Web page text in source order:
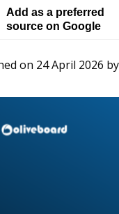
Add as a preferred
source on Google
on 24 April 2026 by